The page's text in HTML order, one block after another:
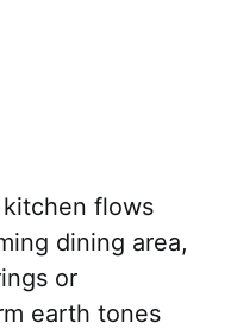
flows
dining area,
or
earth tones